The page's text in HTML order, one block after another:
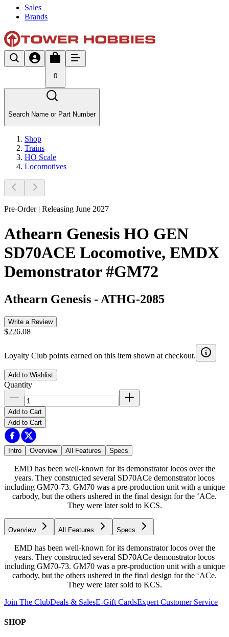
Sales
Brands
0
Search Name or Part Number
Shop
Trains
HO Scale
Locomotives
Pre-Order | Releasing June 2027
Athearn Genesis HO GEN
SD70ACE Locomotive, EMDX
Demonstrator #GM72
Athearn Genesis - ATHG-2085
Write a Review
$226.08
Loyalty Club points earned on this item shown at checkout.
Add to Wishlist
Quantity
Add to Cart
Add to Cart
Intro Overview All Features Specs
EMD has been well-known for its demonstrator locos over the
years. They constructed several SD70ACe demonstrator locos
including GM70-73. GM70 was a pre-production unit with a unique
carbody, but the others ushered in the final design for the ‘ACe.
They were later sold to KCS.
Overview All Features Specs
EMD has been well-known for its demonstrator locos over the
years. They constructed several SD70ACe demonstrator locos
including GM70-73. GM70 was a pre-production unit with a unique
carbody, but the others ushered in the final design for the ‘ACe.
They were later sold to KCS.
Join The ClubDeals & SalesE-Gift CardsExpert Customer Service
SHOP